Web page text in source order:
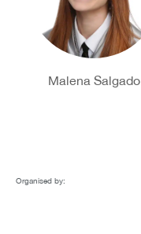
Malena Salgado
Organised by: